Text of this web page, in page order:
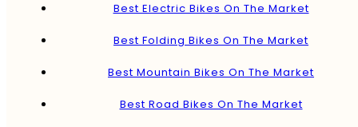
Best Electric Bikes On The Market
Best Folding Bikes On The Market
Best Mountain Bikes On The Market
Best Road Bikes On The Market